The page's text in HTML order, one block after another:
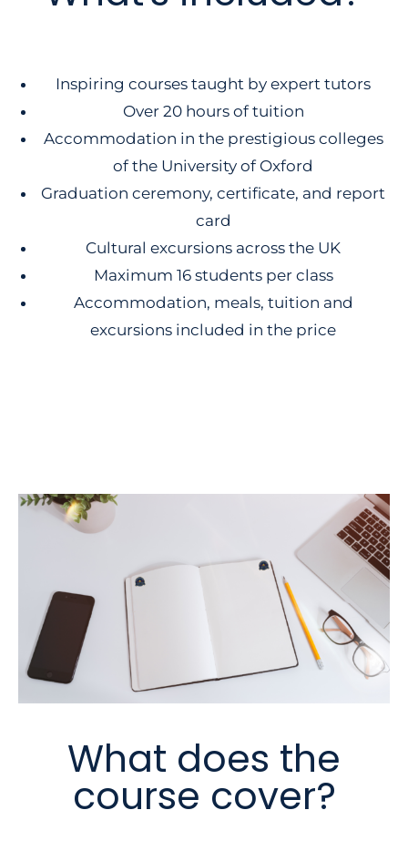
Inspiring courses taught by expert tutors
Over 20 hours of tuition
Accommodation in the prestigious colleges
of the University of Oxford
Graduation ceremony, certificate, and report
card
Cultural excursions across the UK
Maximum 16 students per class
Accommodation, meals, tuition and
excursions included in the price
What does the
course cover?